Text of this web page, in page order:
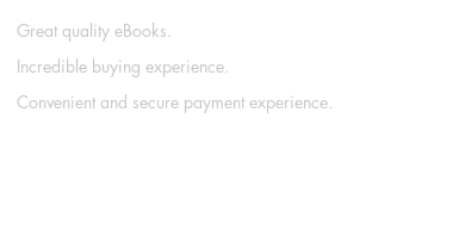
Great quality eBooks.
Incredible buying experience.
Convenient and secure payment experience.